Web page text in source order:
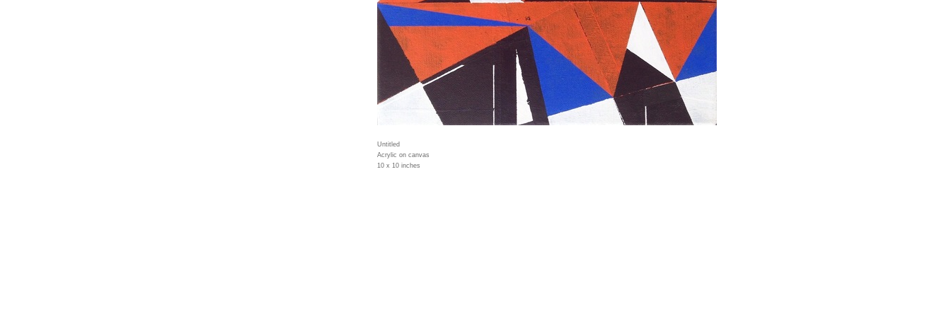
Untitled
Acrylic on canvas
10 x 10 inches